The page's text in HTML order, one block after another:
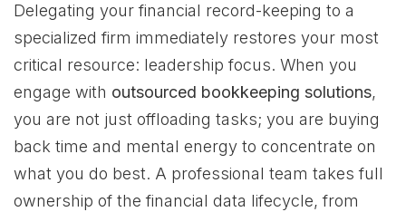
Delegating your financial record-keeping to a
specialized firm immediately restores your most
critical resource: leadership focus. When you
engage with outsourced bookkeeping solutions,
you are not just offloading tasks; you are buying
back time and mental energy to concentrate on
what you do best. A professional team takes full
ownership of the financial data lifecycle, from